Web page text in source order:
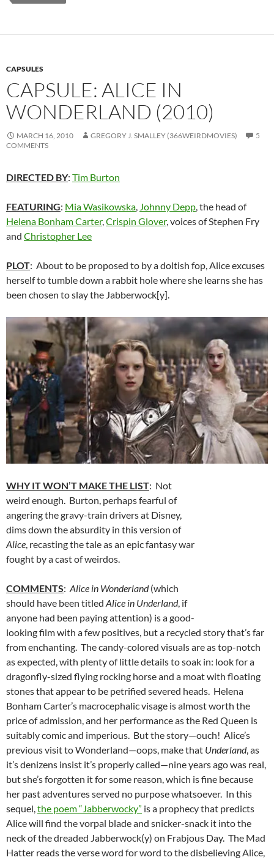
CAPSULES
CAPSULE: ALICE IN
WONDERLAND (2010)
MARCH 16, 2010 GREGORY J. SMALLEY (366WEIRDMOVIES)
5
COMMENTS
DIRECTED BY: Tim Burton
FEATURING: Mia Wasikowska, Johnny Depp, the head of
Helena Bonham Carter,Crispin Glover, voices of Stephen Fry
and Christopher Lee
PLOT: About to be proposed to by a doltish fop, Alice excuses
herself to tumble down a rabbit hole where she learns she has
been chosen to slay the Jabberwock[y].
WHY IT WON’T MAKE THE LIST: Not
weird enough. Burton, perhaps fearful of
angering the gravy-train drivers at Disney,
dims down the absurdity in this version of
Alice, recasting the tale as an epic fantasy war
fought by a cast of weirdos.
COMMENTS: Alice in Wonderland(which
should have been titled Alice in Underland, if
anyone had been paying attention) is a good-
looking film with a few positives, but a recycled story that’s far
from enchanting. The candy-colored visuals are as top-notch
as expected, with plenty of little details to soak in: look for a
dragonfly-sized flying rocking horse and a moat with floating
stones that appear to be petrified severed heads. Helena
Bonham Carter’s macrocephalic visage is almost worth the
price of admission, and her performance as the Red Queen is
suitably comic and imperious. But the story—ouch! Alice’s
previous visit to Wonderland—oops, make that Underland, as
it’s denizens insist it’s properly called—nine years ago was real,
but she’s forgotten it for some reason, which is fine because
her past adventures served no purpose whatsoever. In this
sequel,the poem “Jabberwocky” is a prophecy that predicts
Alice will find the vorpal blade and snicker-snack it into the
neck of the dreaded Jabberwock(y) on Frabjous Day. The Mad
Hatter reads the verse word for word to the disbelieving Alice,